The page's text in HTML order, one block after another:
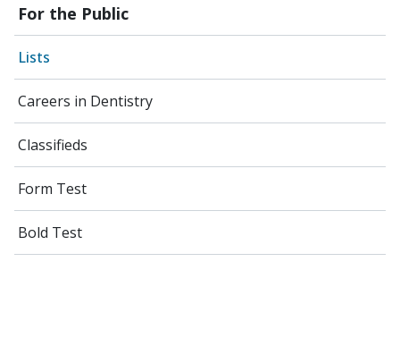
For the Public
Lists
Careers in Dentistry
Classifieds
Form Test
Bold Test